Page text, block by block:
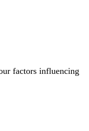
factors influencing